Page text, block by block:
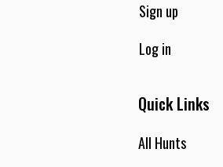
Sign up
Log in
Quick Links
All Hunts